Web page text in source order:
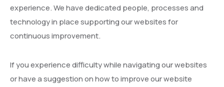
experience. We have dedicated people, processes and
technology in place supporting our websites for
continuous improvement.
If you experience difficulty while navigating our websites
or have a suggestion on how to improve our website